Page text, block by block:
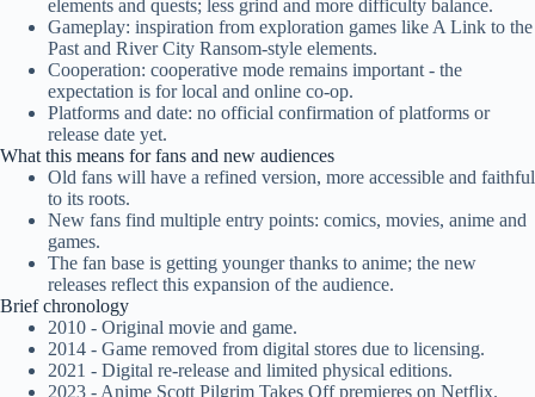
elements and quests; less grind and more difficulty balance.
Gameplay: inspiration from exploration games like A Link to the
Past and River City Ransom-style elements.
Cooperation: cooperative mode remains important - the
expectation is for local and online co-op.
Platforms and date: no official confirmation of platforms or
release date yet.
What this means for fans and new audiences
Old fans will have a refined version, more accessible and faithful
to its roots.
New fans find multiple entry points: comics, movies, anime and
games.
The fan base is getting younger thanks to anime; the new
releases reflect this expansion of the audience.
Brief chronology
2010 - Original movie and game.
2014 - Game removed from digital stores due to licensing.
2021 - Digital re-release and limited physical editions.
2023 - Anime Scott Pilgrim Takes Off premieres on Netflix.